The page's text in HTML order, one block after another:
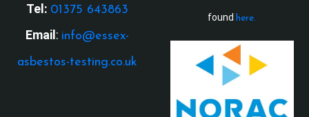
Tel: 01375 643863
Email: info@essex-
asbestos-testing.co.uk
found here.